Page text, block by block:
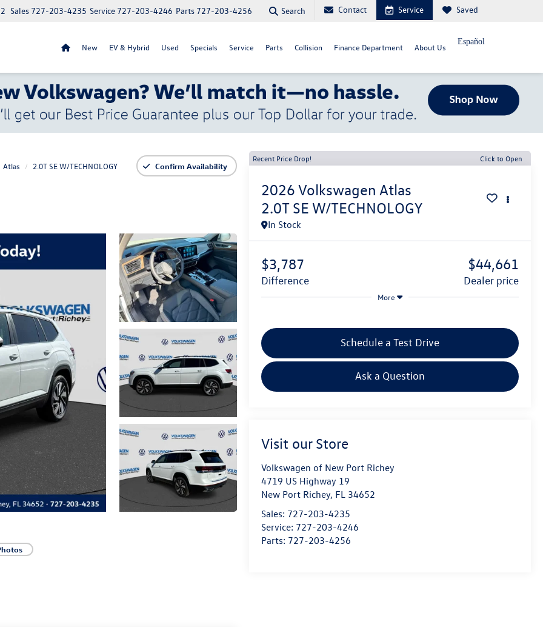
Parts 727-203-4256
Service 727-203-4246
Sales 727-203-4235 Search Contact Service Saved
New EV & Hybrid Used Specials Service Parts Collision Finance Department About Us
Español
Atlas 2.0T SE W/TECHNOLOGY Confirm Availability
Recent Price Drop! Click to Open
2026 Volkswagen Atlas
2.0T SE W/TECHNOLOGY
In Stock
$3,787
difference
$44,661
dealer price
More
Schedule a Test Drive
Ask a Question
Visit our Store
Volkswagen of New Port Richey
4719 US Highway 19
New Port Richey, FL 34652
Sales: 727-203-4235
Service: 727-203-4246
Parts: 727-203-4256